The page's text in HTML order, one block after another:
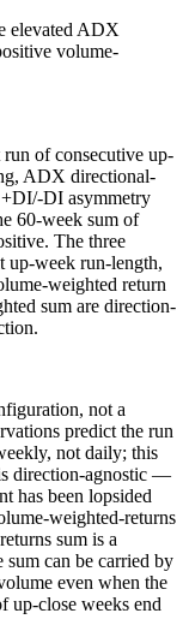
elevated ADX
volume-
run of consecutive up-
ADX directional-
+DI/-DI asymmetry
60-week sum of
The three
up-week run-length,
weighted return
sum are direction-
not a
predict the run
not daily; this
direction-agnostic —
has been lopsided
weighted-returns
sum is a
can be carried by
even when the
up-close weeks end